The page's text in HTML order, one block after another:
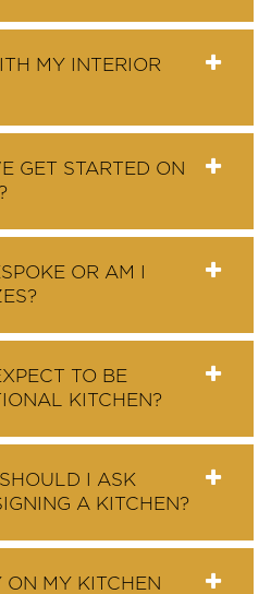
MY INTERIOR
GET STARTED ON
OR AM I
TO BE
KITCHEN?
I ASK
A KITCHEN?
ON MY KITCHEN